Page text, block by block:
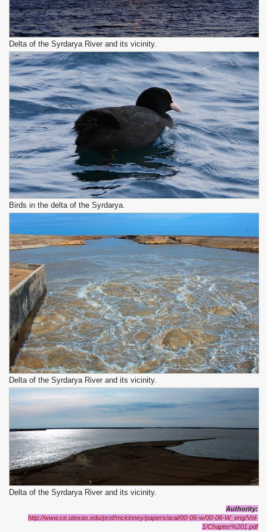
Delta of the Syrdarya River and its vicinity.
Birds in the delta of the Syrdarya.
Delta of the Syrdarya River and its vicinity.
Delta of the Syrdarya River and its vicinity.
Authority:
http://www.ce.utexas.edu/prof/mckinney/papers/aral/00-06-w/00-06-W_eng/Vol-
1/Chapter%201.pdf